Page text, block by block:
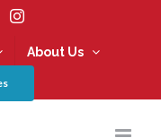
Instagram
About Us